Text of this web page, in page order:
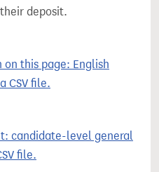
deposit.
this page: English
CSV file.
candidate-level general
file.